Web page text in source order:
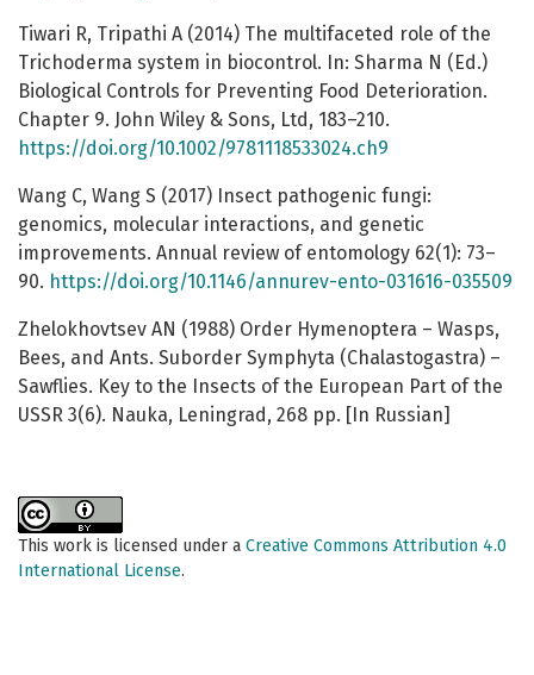
Tiwari R, Tripathi A (2014) The multifaceted role of the
Trichoderma system in biocontrol. In: Sharma N (Ed.)
Biological Controls for Preventing Food Deterioration.
Chapter 9. John Wiley & Sons, Ltd, 183–210.
https://doi.org/10.1002/9781118533024.ch9
Wang C, Wang S (2017) Insect pathogenic fungi:
genomics, molecular interactions, and genetic
improvements. Annual review of entomology 62(1): 73–
90. https://doi.org/10.1146/annurev-ento-031616-035509
Zhelokhovtsev AN (1988) Order Hymenoptera – Wasps,
Bees, and Ants. Suborder Symphyta (Chalastogastra) –
Sawflies. Key to the Insects of the European Part of the
USSR 3(6). Nauka, Leningrad, 268 pp. [In Russian]
This work is licensed under a Creative Commons Attribution 4.0
International License.